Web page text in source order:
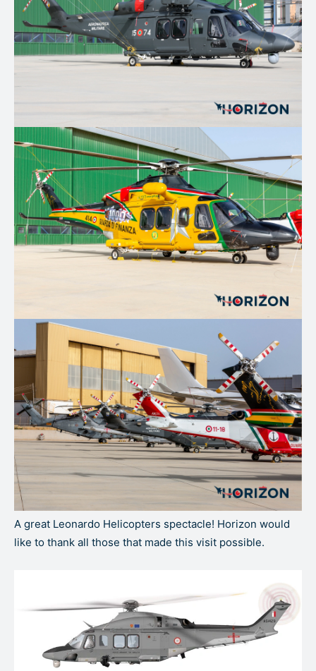
A great Leonardo Helicopters spectacle! Horizon would
like to thank all those that made this visit possible.